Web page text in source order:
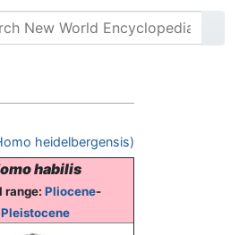
heidelbergensis)
habilis
range: Pliocene-
Pleistocene